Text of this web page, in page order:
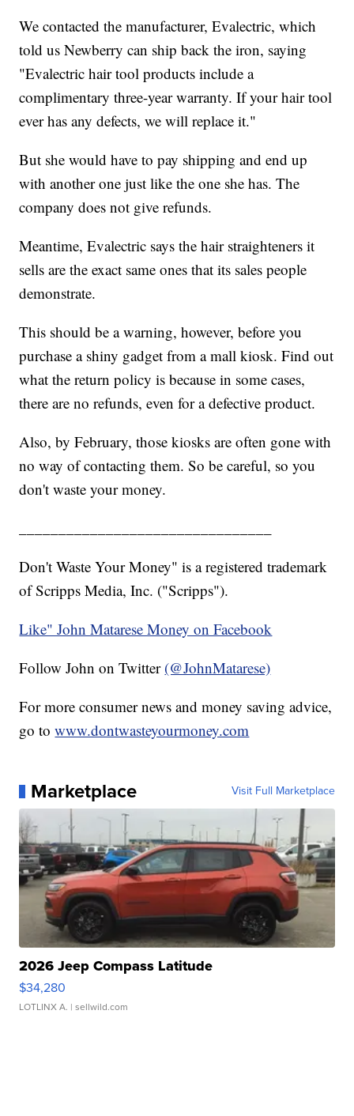
We contacted the manufacturer, Evalectric, which
told us Newberry can ship back the iron, saying
"Evalectric hair tool products include a
complimentary three-year warranty. If your hair tool
ever has any defects, we will replace it."
But she would have to pay shipping and end up
with another one just like the one she has. The
company does not give refunds.
Meantime, Evalectric says the hair straighteners it
sells are the exact same ones that its sales people
demonstrate.
This should be a warning, however, before you
purchase a shiny gadget from a mall kiosk. Find out
what the return policy is because in some cases,
there are no refunds, even for a defective product.
Also, by February, those kiosks are often gone with
no way of contacting them. So be careful, so you
don't waste your money.
Don't Waste Your Money" is a registered trademark
of Scripps Media, Inc. ("Scripps").
Like" John Matarese Money on Facebook
Follow John on Twitter (@JohnMatarese)
For more consumer news and money saving advice,
go towww.dontwasteyourmoney.com
Marketplace Visit Full Marketplace
2026 Jeep Compass Latitude
$34,280
LOTLINX A. | sellwild.com